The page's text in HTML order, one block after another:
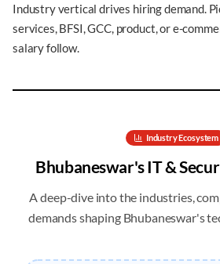
Industry vertical drives hiring demand.
services, BFSI, GCC, product, or e-
salary follow.
Industry Ecosystem
Bhubaneswar's IT &
A deep-dive into the industries,
demands shaping Bhubaneswar's